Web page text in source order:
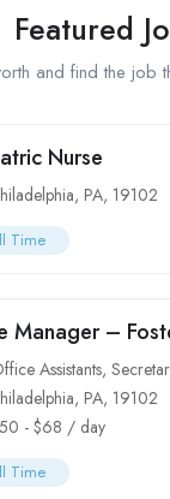
Featured
and find the job
Nurse
PA, 19102
Time
Manager –
Assistants,
PA, 19102
50 - $68 / day
Time